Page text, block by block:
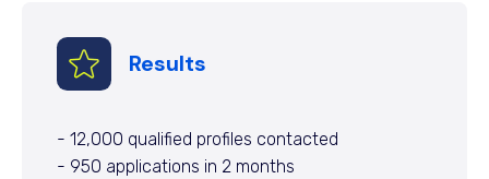
Results
- 12,000 qualified profiles contacted
- 950 applications in 2 months